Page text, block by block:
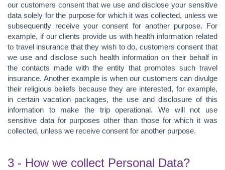
our customers consent that we use and disclose your sensitive
data solely for the purpose for which it was collected, unless we
subsequently receive your consent for another purpose. For
example, if our clients provide us with health information related
to travel insurance that they wish to do, customers consent that
we use and disclose such health information on their behalf in
the contacts made with the entity that promotes such travel
insurance. Another example is when our customers can divulge
their religious beliefs because they are interested, for example,
in certain vacation packages, the use and disclosure of this
information to make the trip operational. We will not use
sensitive data for purposes other than those for which it was
collected, unless we receive consent for another purpose.
3 - How we collect Personal Data?